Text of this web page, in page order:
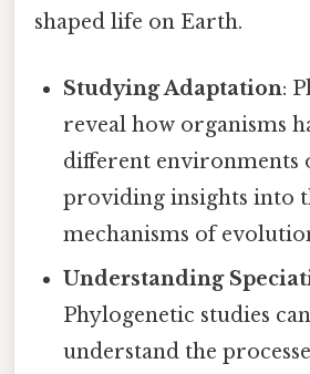
shaped life on Earth.
Studying Adaptation:
reveal how organisms
different environments
providing insights into
mechanisms of
Understanding
Phylogenetic studies
understand the